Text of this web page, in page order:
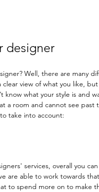
designer
Well, there are many
view of what you like,
know what your style is and
a room and cannot see
take into account:
services, overall you
are able to work towards
to spend more on to make